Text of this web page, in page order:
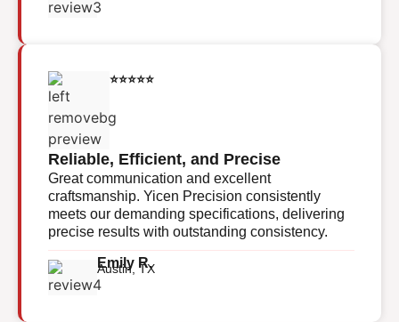
⭐⭐⭐⭐⭐
Reliable, Efficient, and Precise
Great communication and excellent
craftsmanship. Yicen Precision consistently
meets our demanding specifications, delivering
precise results with outstanding consistency.
Emily R.
Austin, TX